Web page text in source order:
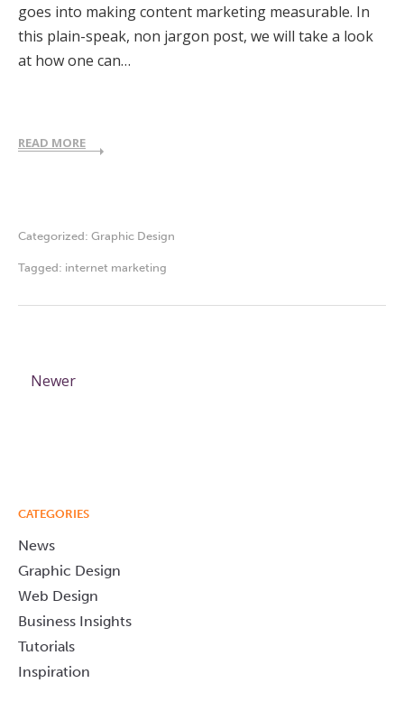
goes into making content marketing measurable. In
this plain-speak, non jargon post, we will take a look
at how one can…
READ MORE
Categorized: Graphic Design
Tagged: internet marketing
Newer
CATEGORIES
News
Graphic Design
Web Design
Business Insights
Tutorials
Inspiration